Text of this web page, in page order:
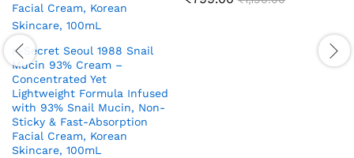
K-Secret Seoul 1988 Snail
Mucin 93% Cream –
Concentrated Yet
Lightweight Formula Infused
with 93% Snail Mucin, Non-
Sticky & Fast-Absorption
Facial Cream, Korean
Skincare, 100mL